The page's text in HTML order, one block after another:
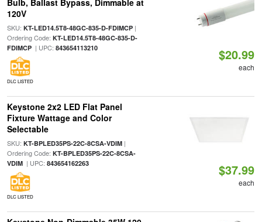
Bulb, Ballast Bypass, Dimmable at
120V
SKU: KT-LED14.5T8-48GC-835-D-FDIMCP|
Ordering Code: KT-LED14.5T8-48GC-835-D-
FDIMCP| UPC: 843654113210
DLC LISTED
$20.99
each
Keystone 2x2 LED Flat Panel
Fixture Wattage and Color
Selectable
SKU: KT-BPLED35PS-22C-8CSA-VDIM|
Ordering Code: KT-BPLED35PS-22C-8CSA-
VDIM| UPC: 843654162263
DLC LISTED
$37.99
each